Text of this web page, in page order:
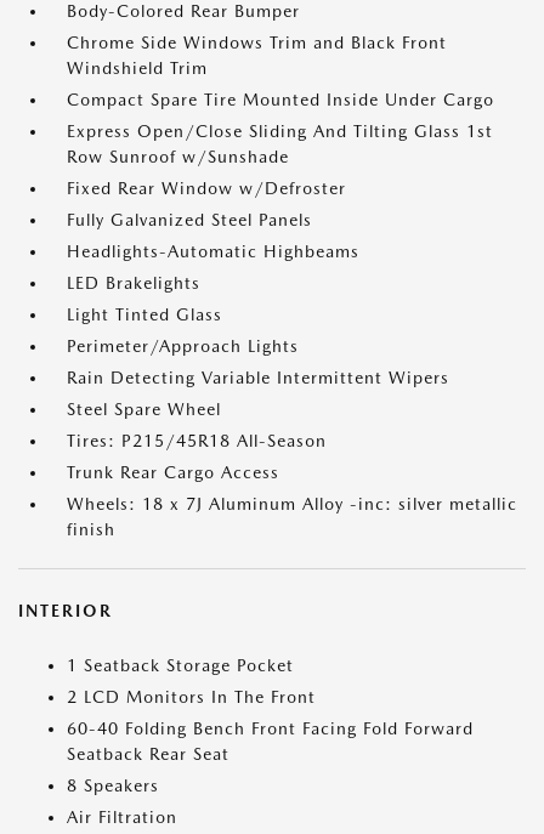
Body-Colored Rear Bumper
Chrome Side Windows Trim and Black Front
Windshield Trim
Compact Spare Tire Mounted Inside Under Cargo
Express Open/Close Sliding And Tilting Glass 1st
Row Sunroof w/Sunshade
Fixed Rear Window w/Defroster
Fully Galvanized Steel Panels
Headlights-Automatic Highbeams
LED Brakelights
Light Tinted Glass
Perimeter/Approach Lights
Rain Detecting Variable Intermittent Wipers
Steel Spare Wheel
Tires: P215/45R18 All-Season
Trunk Rear Cargo Access
Wheels: 18 x 7J Aluminum Alloy -inc: silver metallic
finish
INTERIOR
1 Seatback Storage Pocket
2 LCD Monitors In The Front
60-40 Folding Bench Front Facing Fold Forward
Seatback Rear Seat
8 Speakers
Air Filtration